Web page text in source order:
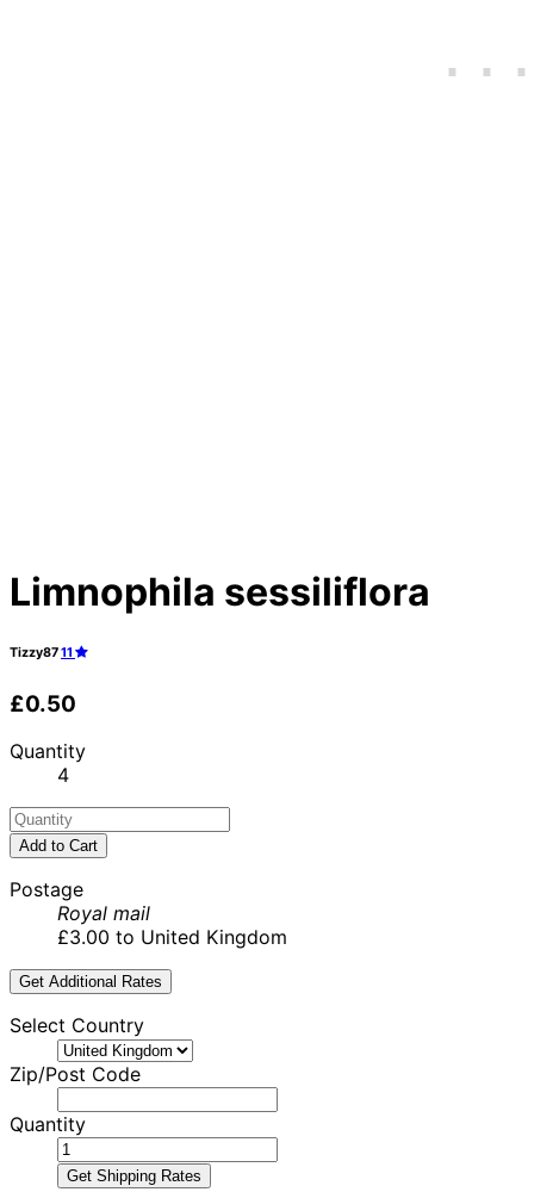
Limnophila sessiliflora
Tizzy8711
£0.50
Quantity
4
Add to Cart
Postage
Royal mail
£3.00 to United Kingdom
Get Additional Rates
Select Country
Zip/Post Code
Quantity
Get Shipping Rates